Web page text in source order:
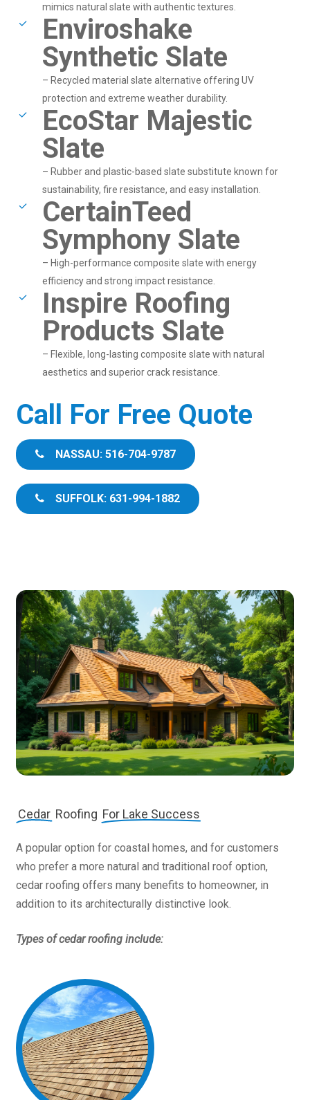
mimics natural slate with authentic textures.
Enviroshake
Synthetic Slate
– Recycled material slate alternative offering UV
protection and extreme weather durability.
EcoStar Majestic
Slate
– Rubber and plastic-based slate substitute known for
sustainability, fire resistance, and easy installation.
CertainTeed
Symphony Slate
– High-performance composite slate with energy
efficiency and strong impact resistance.
Inspire Roofing
Products Slate
– Flexible, long-lasting composite slate with natural
aesthetics and superior crack resistance.
Call For Free Quote
NASSAU: 516-704-9787
SUFFOLK: 631-994-1882
Cedar Roofing For Lake Success
A popular option for coastal homes, and for customers
who prefer a more natural and traditional roof option,
cedar roofing offers many benefits to homeowner, in
addition to its architecturally distinctive look.
Types of cedar roofing include: